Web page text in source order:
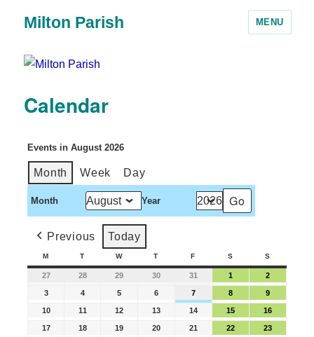
Milton Parish MENU
Calendar
Events in August 2026
Month Week Day
Month Year
Previous Today
M T W T F S S
27 28 29 30 31 1 2
3 4 5 6 7 8 9
10 11 12 13 14 15 16
17 18 19 20 21 22 23